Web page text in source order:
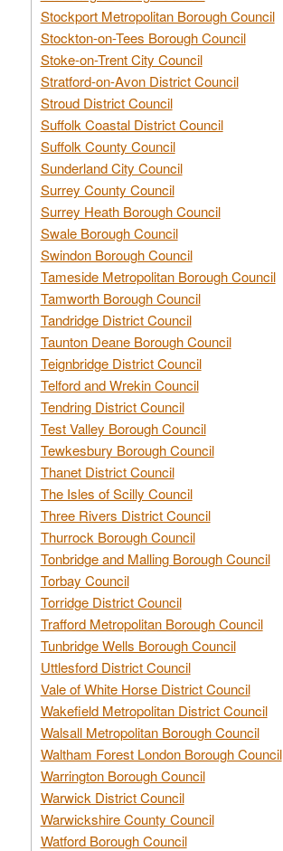
Stockport Metropolitan Borough Council
Stockton-on-Tees Borough Council
Stoke-on-Trent City Council
Stratford-on-Avon District Council
Stroud District Council
Suffolk Coastal District Council
Suffolk County Council
Sunderland City Council
Surrey County Council
Surrey Heath Borough Council
Swale Borough Council
Swindon Borough Council
Tameside Metropolitan Borough Council
Tamworth Borough Council
Tandridge District Council
Taunton Deane Borough Council
Teignbridge District Council
Telford and Wrekin Council
Tendring District Council
Test Valley Borough Council
Tewkesbury Borough Council
Thanet District Council
The Isles of Scilly Council
Three Rivers District Council
Thurrock Borough Council
Tonbridge and Malling Borough Council
Torbay Council
Torridge District Council
Trafford Metropolitan Borough Council
Tunbridge Wells Borough Council
Uttlesford District Council
Vale of White Horse District Council
Wakefield Metropolitan District Council
Walsall Metropolitan Borough Council
Waltham Forest London Borough Council
Warrington Borough Council
Warwick District Council
Warwickshire County Council
Watford Borough Council